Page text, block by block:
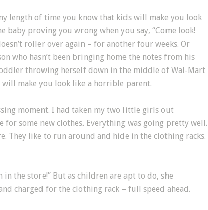
length of time you know that kids will make you look
baby proving you wrong when you say, “Come look!
roller over again – for another four weeks. Or
who hasn’t been bringing home the notes from his
throwing herself down in the middle of Wal-Mart
make you look like a horrible parent.
moment. I had taken my two little girls out
some new clothes. Everything was going pretty well.
They like to run around and hide in the clothing racks.
in the store!” But as children are apt to do, she
charged for the clothing rack – full speed ahead.